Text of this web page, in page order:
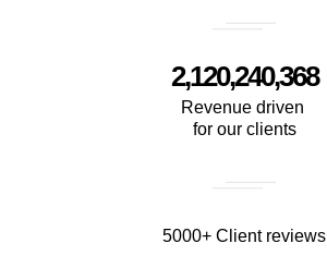
2,120,240,368
Revenue driven
for our clients
5000+ Client reviews